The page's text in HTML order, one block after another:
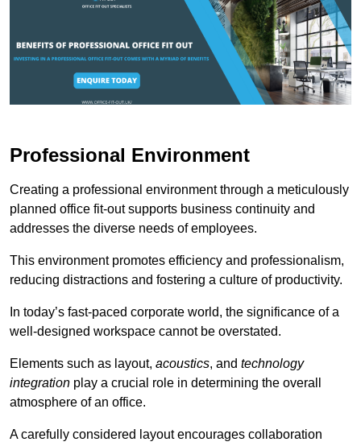
Professional Environment
Creating a professional environment through a meticulously
planned office fit-out supports business continuity and
addresses the diverse needs of employees.
This environment promotes efficiency and professionalism,
reducing distractions and fostering a culture of productivity.
In today’s fast-paced corporate world, the significance of a
well-designed workspace cannot be overstated.
Elements such as layout, acoustics, and technology
integration play a crucial role in determining the overall
atmosphere of an office.
A carefully considered layout encourages collaboration